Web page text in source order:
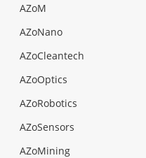
AZoM
AZoNano
AZoCleantech
AZoOptics
AZoRobotics
AZoSensors
AZoMining